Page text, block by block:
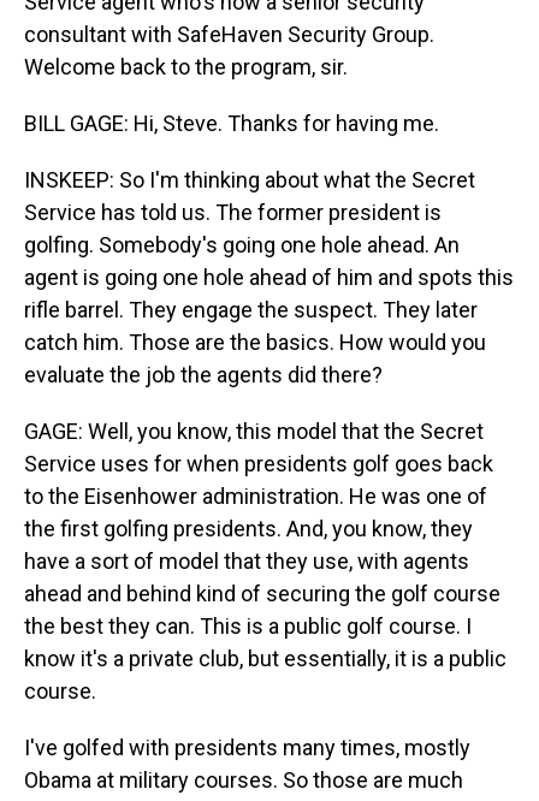
consultant with SafeHaven Security Group.
Welcome back to the program, sir.
BILL GAGE: Hi, Steve. Thanks for having me.
INSKEEP: So I'm thinking about what the Secret
Service has told us. The former president is
golfing. Somebody's going one hole ahead. An
agent is going one hole ahead of him and spots this
rifle barrel. They engage the suspect. They later
catch him. Those are the basics. How would you
evaluate the job the agents did there?
GAGE: Well, you know, this model that the Secret
Service uses for when presidents golf goes back
to the Eisenhower administration. He was one of
the first golfing presidents. And, you know, they
have a sort of model that they use, with agents
ahead and behind kind of securing the golf course
the best they can. This is a public golf course. I
know it's a private club, but essentially, it is a public
course.
I've golfed with presidents many times, mostly
Obama at military courses. So those are much